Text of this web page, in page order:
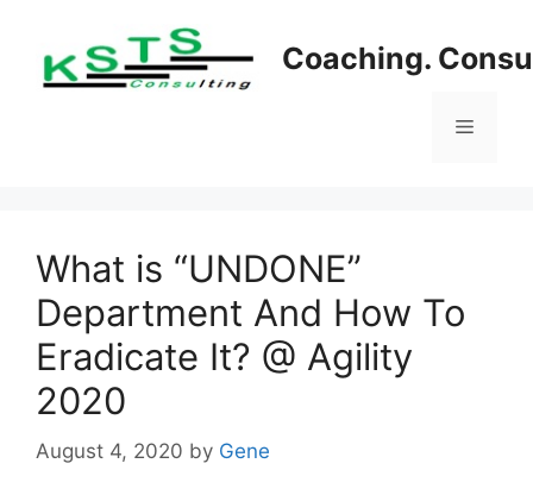
content
Coaching.
Menu
What is “UNDONE”
Department And How To
Eradicate It? @ Agility
2020
August 4, 2020 by Gene